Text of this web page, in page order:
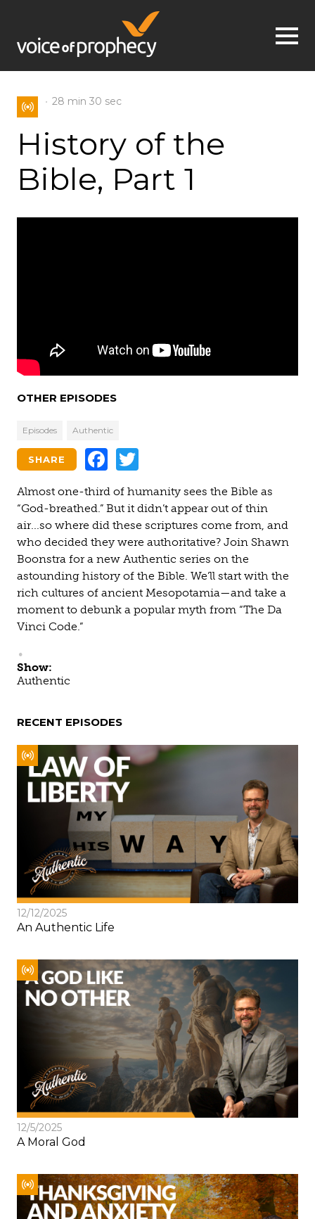
Jump to navigation
28 min 30 sec
History of the
Bible, Part 1
OTHER EPISODES
Episodes Authentic
Facebook
SHARE
Almost one-third of humanity sees the Bible as
“God-breathed.” But it didn’t appear out of thin
air...so where did these scriptures come from, and
who decided they were authoritative? Join Shawn
Boonstra for a new Authentic series on the
astounding history of the Bible. We’ll start with the
rich cultures of ancient Mesopotamia—and take a
moment to debunk a popular myth from “The Da
Vinci Code.”
Show:
Authentic
RECENT EPISODES
12/12/2025
An Authentic Life
12/5/2025
A Moral God